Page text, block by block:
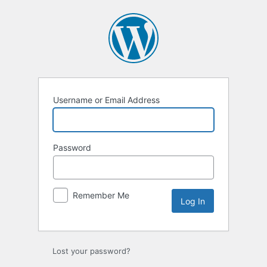
Username or Email Address
Password
Remember Me
Lost your password?